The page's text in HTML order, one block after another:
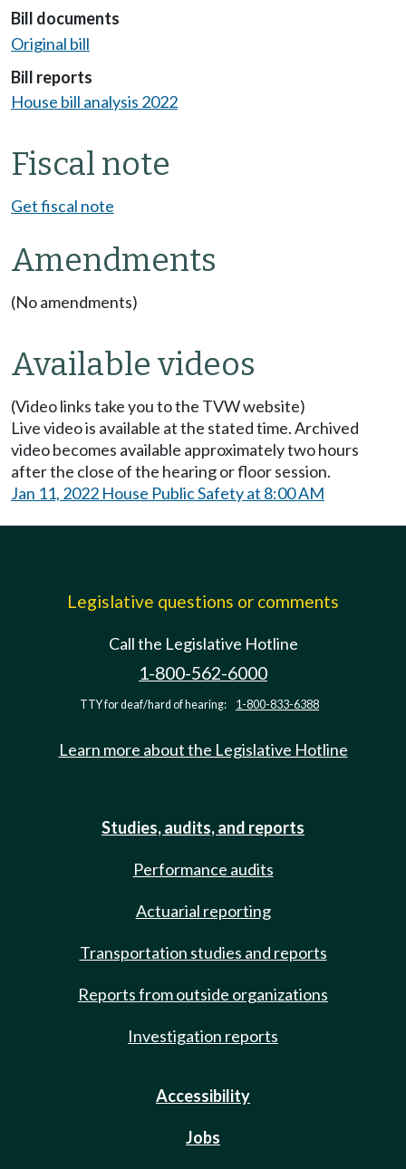
Bill documents
Original bill
Bill reports
House bill analysis 2022
Fiscal note
Get fiscal note
Amendments
(No amendments)
Available videos
(Video links take you to the TVW website)
Live video is available at the stated time. Archived
video becomes available approximately two hours
after the close of the hearing or floor session.
Jan 11, 2022 House Public Safety at 8:00 AM
Legislative questions or comments
Call the Legislative Hotline
1-800-562-6000
TTY for deaf/hard of hearing: 1-800-833-6388
Learn more about the Legislative Hotline
Studies, audits, and reports
Performance audits
Actuarial reporting
Transportation studies and reports
Reports from outside organizations
Investigation reports
Accessibility
Jobs